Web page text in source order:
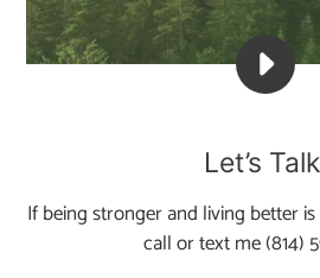
PLAY
IS
BE
THE
Let’s
If being stronger and living better
call or text me (814)